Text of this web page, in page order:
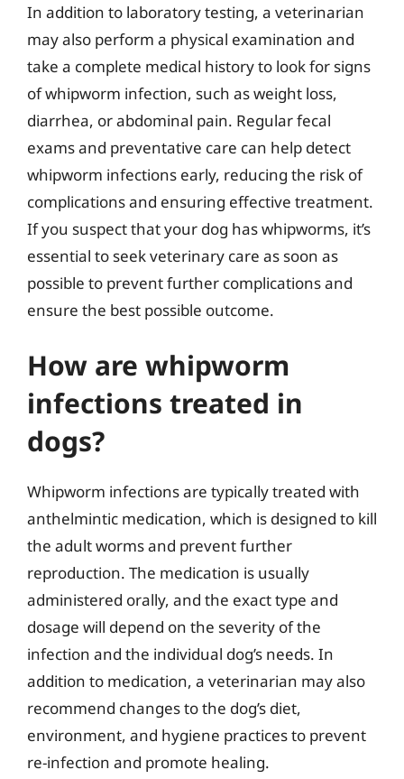
In addition to laboratory testing, a veterinarian
may also perform a physical examination and
take a complete medical history to look for signs
of whipworm infection, such as weight loss,
diarrhea, or abdominal pain. Regular fecal
exams and preventative care can help detect
whipworm infections early, reducing the risk of
complications and ensuring effective treatment.
If you suspect that your dog has whipworms, it’s
essential to seek veterinary care as soon as
possible to prevent further complications and
ensure the best possible outcome.
How are whipworm
infections treated in
dogs?
Whipworm infections are typically treated with
anthelmintic medication, which is designed to kill
the adult worms and prevent further
reproduction. The medication is usually
administered orally, and the exact type and
dosage will depend on the severity of the
infection and the individual dog’s needs. In
addition to medication, a veterinarian may also
recommend changes to the dog’s diet,
environment, and hygiene practices to prevent
re-infection and promote healing.